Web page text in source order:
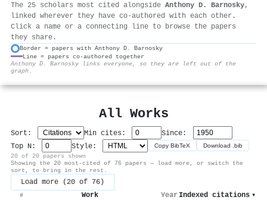
The 25 scholars most cited alongside Anthony D. Barnosky,
linked wherever they have co-authored with each other.
Click a name or a connecting line to browse the papers
they share.
Border = papers with Anthony D. Barnosky
Line = papers co-authored together
Anthony D. Barnosky links everyone, so they are left out of the
graph.
All Works
Sort: Min cites:
Since:
Top N:
Style: Copy BibTeX Download .bib
20 of 20 papers shown
Showing the 20 most-cited of 76 papers — load more, or switch the
sort, to bring in the rest.
Load more (20 of 76)
# Work Year Indexed citations ▾